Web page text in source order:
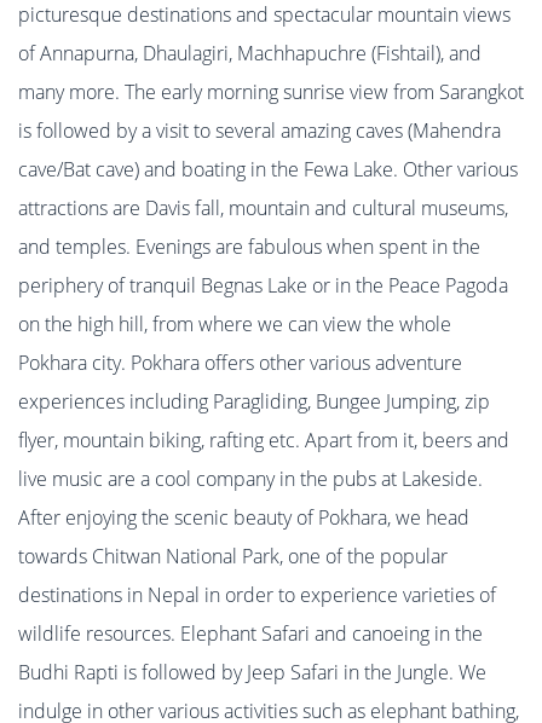
picturesque destinations and spectacular mountain views
of Annapurna, Dhaulagiri, Machhapuchre (Fishtail), and
many more. The early morning sunrise view from Sarangkot
is followed by a visit to several amazing caves (Mahendra
cave/Bat cave) and boating in the Fewa Lake. Other various
attractions are Davis fall, mountain and cultural museums,
and temples. Evenings are fabulous when spent in the
periphery of tranquil Begnas Lake or in the Peace Pagoda
on the high hill, from where we can view the whole
Pokhara city. Pokhara offers other various adventure
experiences including Paragliding, Bungee Jumping, zip
flyer, mountain biking, rafting etc. Apart from it, beers and
live music are a cool company in the pubs at Lakeside.
After enjoying the scenic beauty of Pokhara, we head
towards Chitwan National Park, one of the popular
destinations in Nepal in order to experience varieties of
wildlife resources. Elephant Safari and canoeing in the
Budhi Rapti is followed by Jeep Safari in the Jungle. We
indulge in other various activities such as elephant bathing,